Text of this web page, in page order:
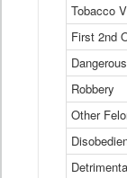
Tobacco
First 2nd
Robbery
Other